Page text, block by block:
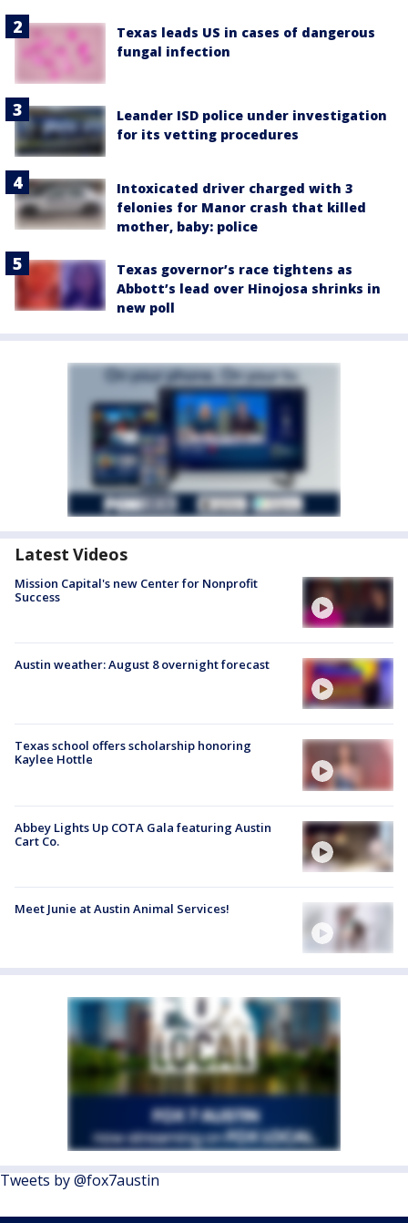
Texas leads US in cases of dangerous
fungal infection
Leander ISD police under investigation
for its vetting procedures
Intoxicated driver charged with 3
felonies for Manor crash that killed
mother, baby: police
Texas governor’s race tightens as
Abbott’s lead over Hinojosa shrinks in
new poll
Latest Videos
Mission Capital's new Center for Nonprofit
Success
Austin weather: August 8 overnight forecast
Texas school offers scholarship honoring
Kaylee Hottle
Abbey Lights Up COTA Gala featuring Austin
Cart Co.
Meet Junie at Austin Animal Services!
Tweets by @fox7austin